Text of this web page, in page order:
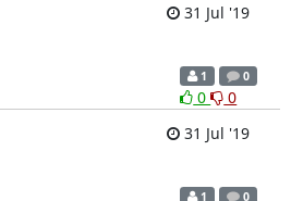
31 Jul '19
1 0
0
0
31 Jul '19
1 0